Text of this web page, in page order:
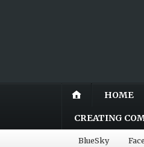
HOME
CREATING
BlueSky